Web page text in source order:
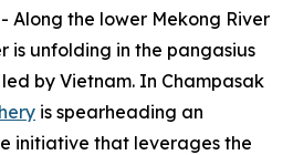
Along the lower Mekong River
is unfolding in the pangasius
by Vietnam. In Champasak
is spearheading an
initiative that leverages the